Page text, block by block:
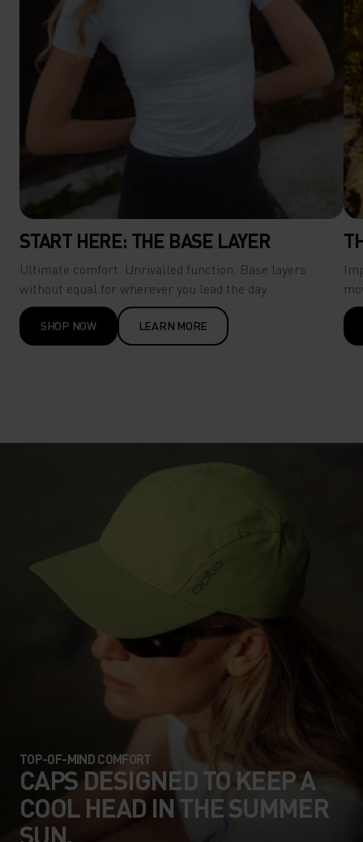
START HERE: THE BASE LAYER
Ultimate comfort. Unrivalled function.​ Base layers
without equal for wherever you lead the day. ​
SHOP NOW LEARN MORE
TOP-OF-MIND COMFORT
CAPS DESIGNED TO KEEP A
COOL HEAD IN THE SUMMER
SUN.